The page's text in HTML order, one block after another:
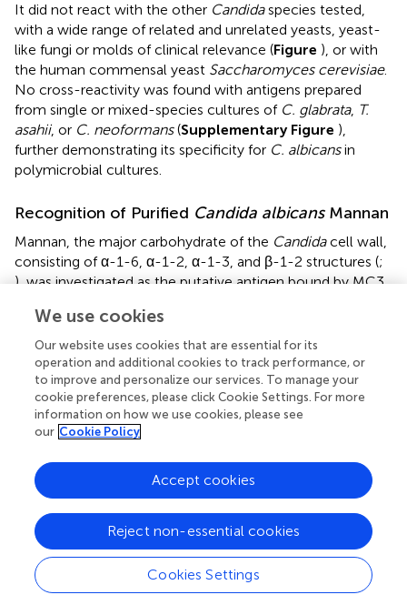
It did not react with the other Candidaspecies tested,
with a wide range of related and unrelated yeasts, yeast-
like fungi or molds of clinical relevance (Figure ), or with
the human commensal yeast Saccharomyces cerevisiae.
No cross-reactivity was found with antigens prepared
from single or mixed-species cultures of C. glabrata, T.
asahii, or C. neoformans(Supplementary Figure ),
further demonstrating its specificity for C. albicansin
polymicrobial cultures.
Recognition of Purified Candida albicansMannan
Mannan, the major carbohydrate of the Candidacell wall,
consisting of α-1-6, α-1-2, α-1-3, and β-1-2 structures (;
), was investigated as the putative antigen bound by MC3.
wall mannan at concentrations as low as ≥1.3 μg/mL
Figure). The mAb also recognized purified mannans with
molecular weights >200 kDa (Figure). This pattern of
binding is consistent with mAbs shown previously to bind
to β-1,2-mannan structures (;). Western blot binding
patterns with soluble antigens extracted from the
albicansSC5314 immunogen showed strong reaction of
MC3 with glycosylated antigens with molecular weights
between ∼100 and >200 kDa, and a less strong reaction
with those of lower molecular weight, between ∼50 and
∼100 kDa (
Figure
). This staining pattern is consistent with
mAbs shown to bind toC. albicansmannan-containing
antigens (). MAb MC3 also reacted with an antigen with a
molecular weight of ∼12 kDa (Figure
We use cookies
Our website uses cookies that are essential for its
operation and additional cookies to track performance, or
to improve and personalize our services. To manage your
cookie preferences, please click Cookie Settings. For more
information on how we use cookies, please see
our Cookie Policy
Cookies Settings
Reject non-essential cookies
Accept cookies